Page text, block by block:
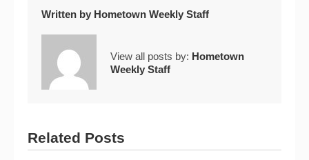
Written by Hometown Weekly Staff
View all posts by: Hometown
Weekly Staff
Related Posts